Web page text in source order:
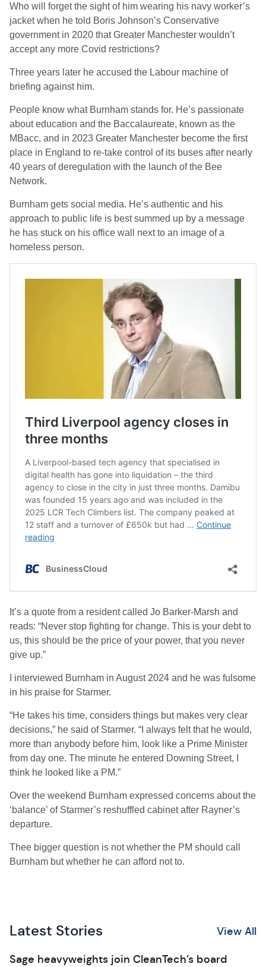
Who will forget the sight of him wearing his navy worker’s
jacket when he told Boris Johnson’s Conservative
government in 2020 that Greater Manchester wouldn’t
accept any more Covid restrictions?
Three years later he accused the Labour machine of
briefing against him.
People know what Burnham stands for. He’s passionate
about education and the Baccalaureate, known as the
MBacc, and in 2023 Greater Manchester become the first
place in England to re-take control of its buses after nearly
40 years of deregulation with the launch of the Bee
Network.
Burnham gets social media. He’s authentic and his
approach to public life is best summed up by a message
he has stuck on his office wall next to an image of a
homeless person.
It’s a quote from a resident called Jo Barker-Marsh and
reads: “Never stop fighting for change. This is your debt to
us, this should be the price of your power, that you never
give up.”
I interviewed Burnham in August 2024 and he was fulsome
in his praise for Starmer.
“He takes his time, considers things but makes very clear
decisions,” he said of Starmer. “I always felt that he would,
more than anybody before him, look like a Prime Minister
from day one. The minute he entered Downing Street, I
think he looked like a PM.”
Over the weekend Burnham expressed concerns about the
‘balance’ of Starmer’s reshuffled cabinet after Rayner’s
departure.
Thee bigger question is not whether the PM should call
Burnham but whether he can afford not to.
Latest Stories View All
Sage heavyweights join CleanTech’s board